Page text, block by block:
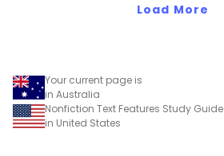
Load More
Your current page is
in Australia
Nonfiction Text Features Study Guide
in United States